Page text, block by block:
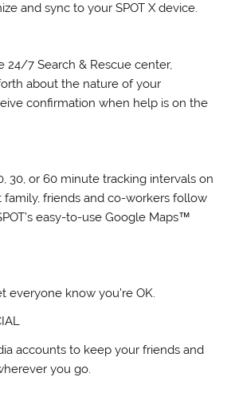
and sync to your SPOT X device.
24/7 Search & Rescue center,
about the nature of your
confirmation when help is on the
30, or 60 minute tracking intervals on
family, friends and co-workers follow
easy-to-use Google Maps™
everyone know you’re OK.
accounts to keep your friends and
you go.